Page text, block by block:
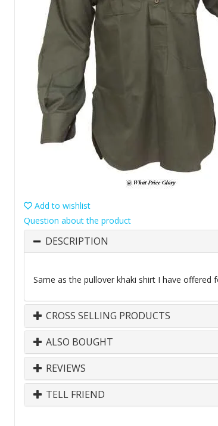
Add to wishlist
Question about the product
DESCRIPTION
Same as the pullover khaki shirt I have offered
CROSS SELLING PRODUCTS
ALSO BOUGHT
REVIEWS
TELL FRIEND